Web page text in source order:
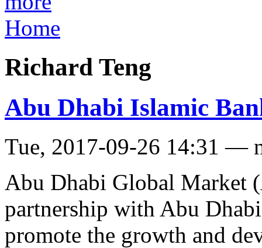
Home
Richard Teng
Abu Dhabi Islamic
Tue, 2017-09-26 14:31 —
Abu Dhabi Global Market
partnership with Abu
promote the growth and